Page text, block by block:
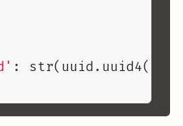
: str(uuid.uuid4())